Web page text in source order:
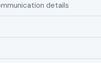
details